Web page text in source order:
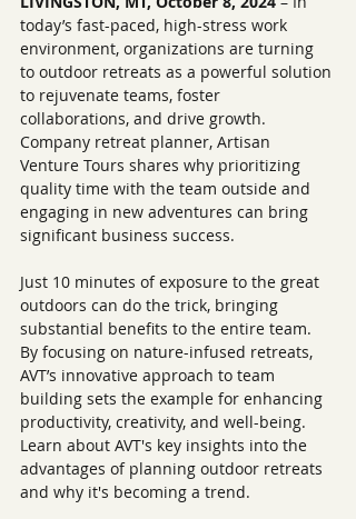
today’s fast-paced, high-stress work
environment, organizations are turning
to outdoor retreats as a powerful solution
to rejuvenate teams, foster
collaborations, and drive growth.
Company retreat planner, Artisan
Venture Tours shares why prioritizing
quality time with the team outside and
engaging in new adventures can bring
significant business success.
Just 10 minutes of exposure to the great
outdoors can do the trick, bringing
substantial benefits to the entire team.
By focusing on nature-infused retreats,
AVT’s innovative approach to team
building sets the example for enhancing
productivity, creativity, and well-being.
Learn about AVT's key insights into the
advantages of planning outdoor retreats
and why it's becoming a trend.